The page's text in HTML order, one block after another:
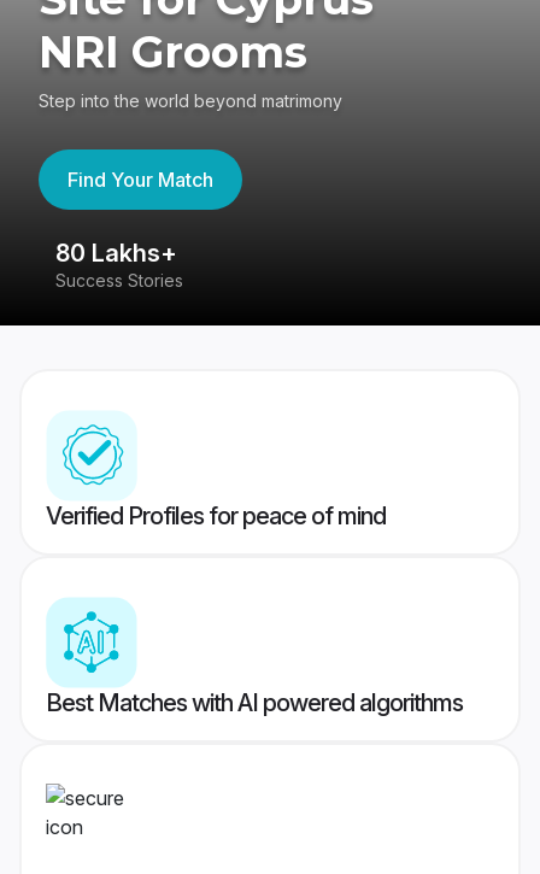
NRI Grooms
Step into the world beyond matrimony
Find Your Match
80 Lakhs+
Success Stories
Verified Profiles for peace of mind
Best Matches with AI powered algorithms